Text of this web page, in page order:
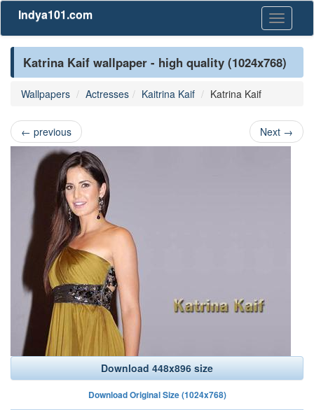
Toggle
Indya101.com
Katrina Kaif wallpaper - high quality (1024x768)
Wallpapers Actresses Kaitrina Kaif Katrina Kaif
← previous Next →
Download 448x896 size
Download Original Size (1024x768)